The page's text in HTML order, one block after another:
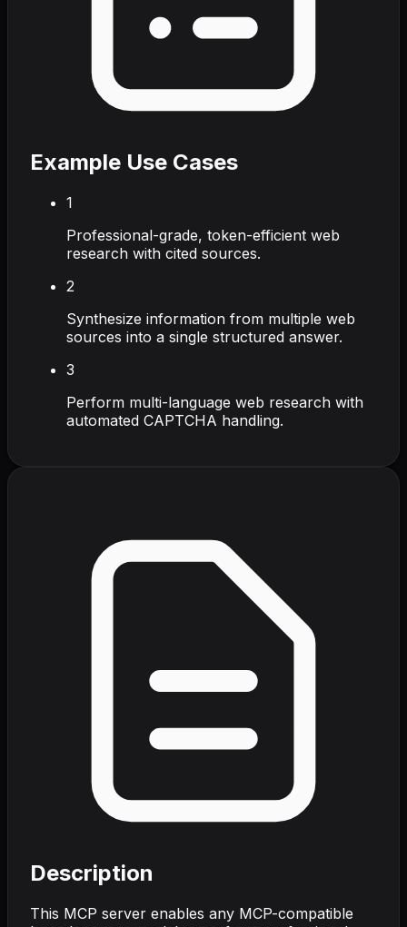
Example Use Cases
1
Professional-grade, token-efficient web
research with cited sources.
2
Synthesize information from multiple web
sources into a single structured answer.
3
Perform multi-language web research with
automated CAPTCHA handling.
Description
This MCP server enables any MCP-compatible